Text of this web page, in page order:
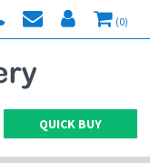
(0)
QUICK BUY